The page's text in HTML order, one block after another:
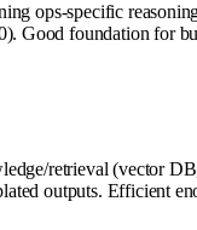
ops-specific
Good foundation for
retrieval (vector
outputs. Efficient